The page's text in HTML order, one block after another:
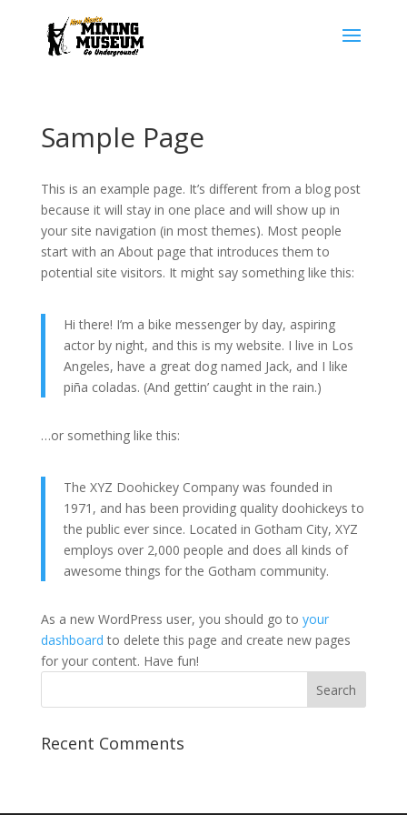
Sample Page
This is an example page. It’s different from a blog post
because it will stay in one place and will show up in
your site navigation (in most themes). Most people
start with an About page that introduces them to
potential site visitors. It might say something like this:
Hi there! I’m a bike messenger by day, aspiring
actor by night, and this is my website. I live in Los
Angeles, have a great dog named Jack, and I like
piña coladas. (And gettin’ caught in the rain.)
…or something like this:
The XYZ Doohickey Company was founded in
1971, and has been providing quality doohickeys to
the public ever since. Located in Gotham City, XYZ
employs over 2,000 people and does all kinds of
awesome things for the Gotham community.
As a new WordPress user, you should go to your
dashboard to delete this page and create new pages
for your content. Have fun!
Recent Comments